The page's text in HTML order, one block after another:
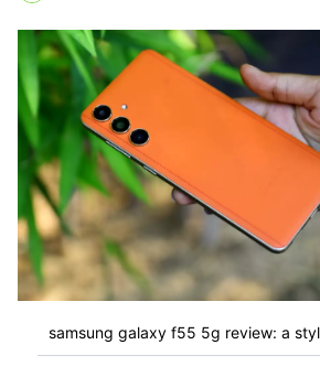
samsung galaxy f55 5g review: a